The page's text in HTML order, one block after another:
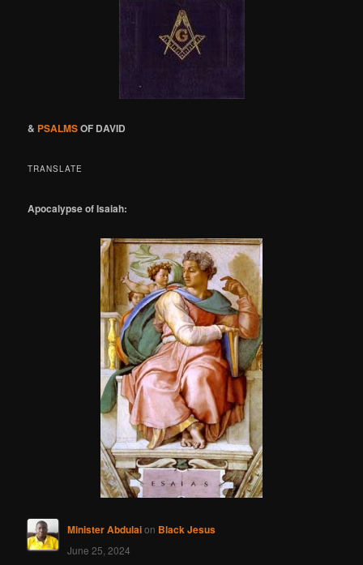
& PSALMSOF DAVID
TRANSLATE
Apocalypse of Isaiah:
Minister Abdulaion Black Jesus
June 25, 2024